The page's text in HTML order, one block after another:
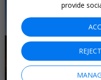
provide